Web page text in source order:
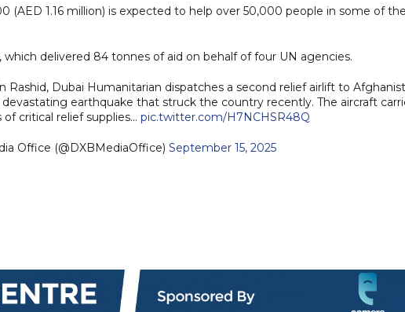
(AED 1.16 million) is expected to help over 50,000 people in some of
which delivered 84 tonnes of aid on behalf of four UN agencies.
Dubai Humanitarian dispatches a second relief airlift to
earthquake that struck the country recently. The aircraft
critical relief supplies… pic.twitter.com/H7NCHSR48Q
Office (@DXBMediaOffice) September 15, 2025